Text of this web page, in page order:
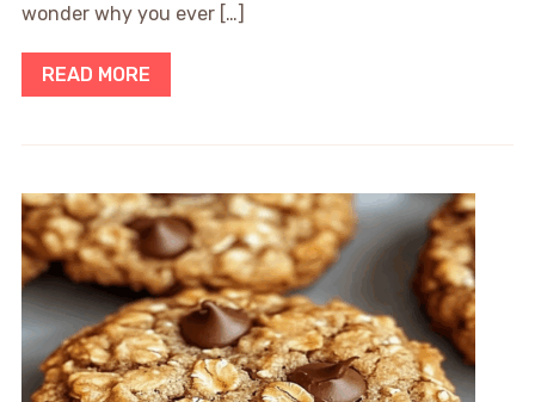
wonder why you ever […]
READ MORE